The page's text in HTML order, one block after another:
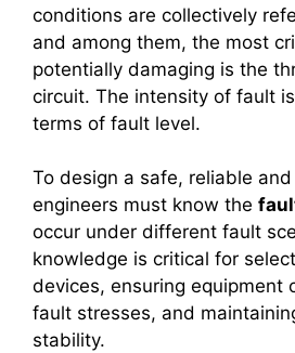
conditions are collectively
and among them, the most
potentially damaging is the
circuit. The intensity of fault
terms of fault level.
To design a safe, reliable
engineers must know the
occur under different fault
knowledge is critical for
devices, ensuring equipment
fault stresses, and
stability.